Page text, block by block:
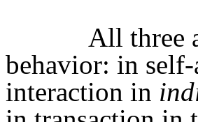
All three
behavior: in
interaction in